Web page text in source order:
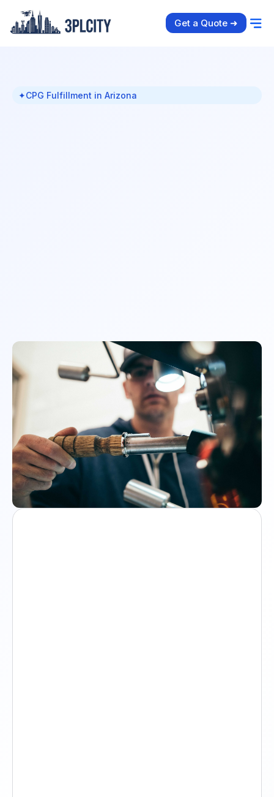
Get a Quote ➜
✦CPG Fulfillment in Arizona